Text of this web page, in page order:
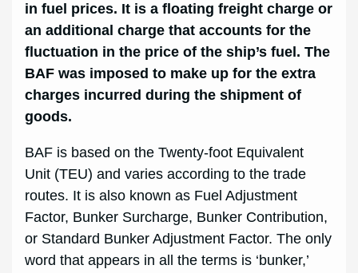
in fuel prices. It is a floating freight charge or
an additional charge that accounts for the
fluctuation in the price of the ship’s fuel. The
BAF was imposed to make up for the extra
charges incurred during the shipment of
goods.
BAF is based on the Twenty-foot Equivalent
Unit (TEU) and varies according to the trade
routes. It is also known as Fuel Adjustment
Factor, Bunker Surcharge, Bunker Contribution,
or Standard Bunker Adjustment Factor. The only
word that appears in all the terms is ‘bunker,’